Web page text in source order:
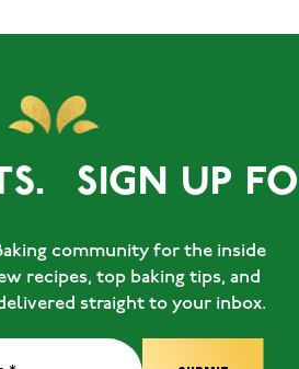
SIGN UP FOR
community for the inside
recipes, top baking tips, and
straight to your inbox.